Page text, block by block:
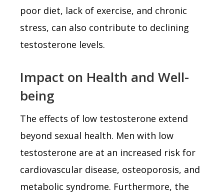
poor diet, lack of exercise, and chronic
stress, can also contribute to declining
testosterone levels.
Impact on Health and Well-
being
The effects of low testosterone extend
beyond sexual health. Men with low
testosterone are at an increased risk for
cardiovascular disease, osteoporosis, and
metabolic syndrome. Furthermore, the